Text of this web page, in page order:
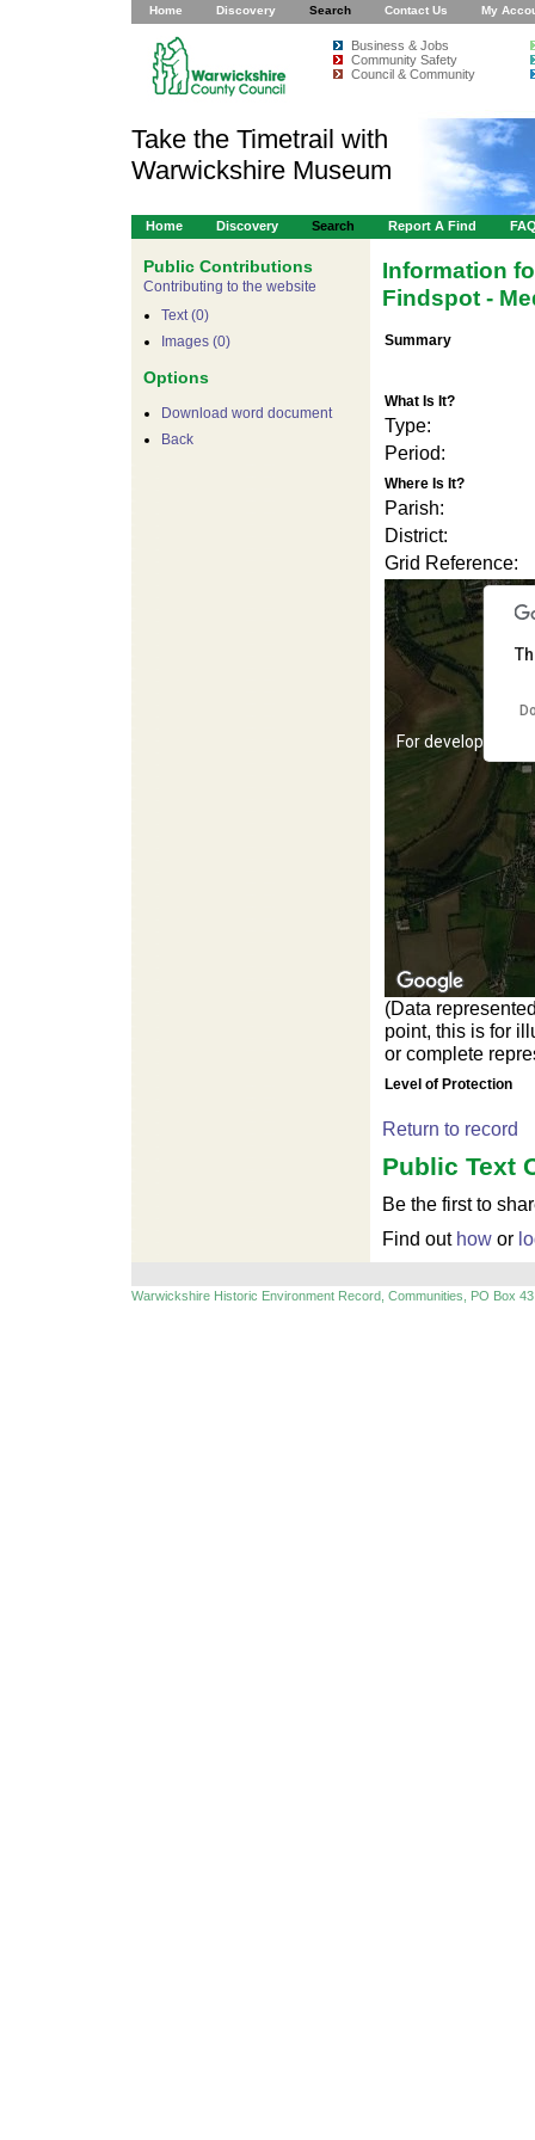
Home Discovery Search Contact Us My
Business & Jobs
Community Safety
Council & Community
Take the Timetrail with
Warwickshire Museum
Home Discovery Search Report A Find
Public Contributions
Contributing to the website
Text (0)
Images (0)
Options
Download word document
Back
Information
Findspot -
Summary
What Is It?
Type:
Period:
Where Is It?
Parish:
District:
Grid Reference:
For development
For development
For development
(Data
point, this is for
or complete
Level of Protection
Return to record
Public Text
Be the first to
Find out how or
Warwickshire Historic Environment Record, Communities, PO Box